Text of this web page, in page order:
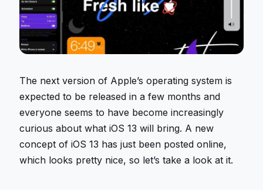
The next version of Apple’s operating system is
expected to be released in a few months and
everyone seems to have become increasingly
curious about what iOS 13 will bring. A new
concept of iOS 13 has just been posted online,
which looks pretty nice, so let’s take a look at it.